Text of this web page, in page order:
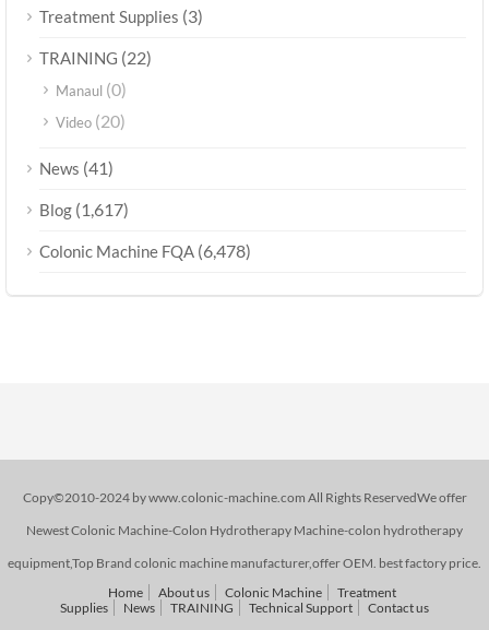
Treatment Supplies (3)
TRAINING (22)
Manaul (0)
Video (20)
News (41)
Blog (1,617)
Colonic Machine FQA (6,478)
Copy©2010-2024 by www.colonic-machine.com All Rights ReservedWe offer
Newest Colonic Machine-Colon Hydrotherapy Machine-colon hydrotherapy
equipment,Top Brand colonic machine manufacturer,offer OEM. best factory price.
Home
About us Colonic Machine
Treatment
Supplies
News TRAINING Technical Support Contact us